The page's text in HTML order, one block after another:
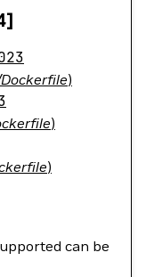
)
)
)
can be